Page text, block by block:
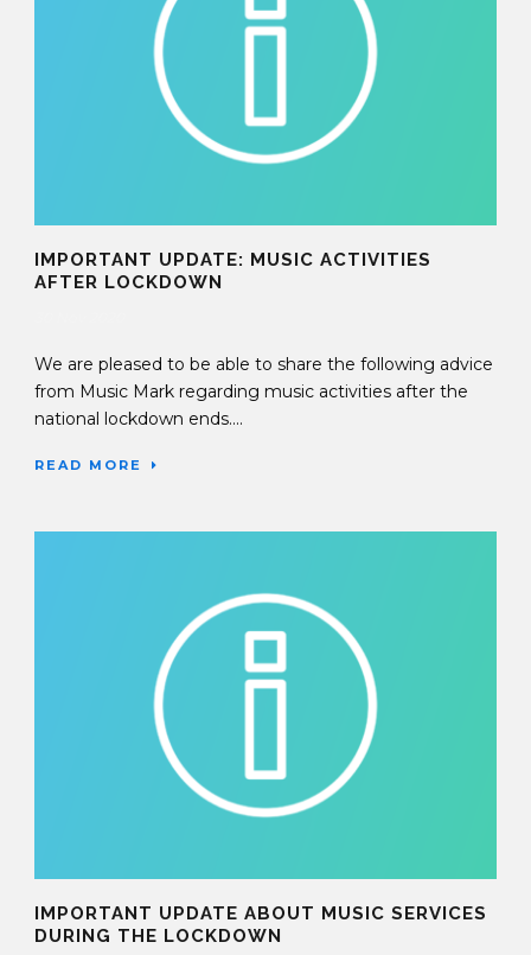
IMPORTANT UPDATE: MUSIC ACTIVITIES
AFTER LOCKDOWN
We are pleased to be able to share the following advice
from Music Mark regarding music activities after the
national lockdown ends....
READ MORE
IMPORTANT UPDATE ABOUT MUSIC SERVICES
DURING THE LOCKDOWN